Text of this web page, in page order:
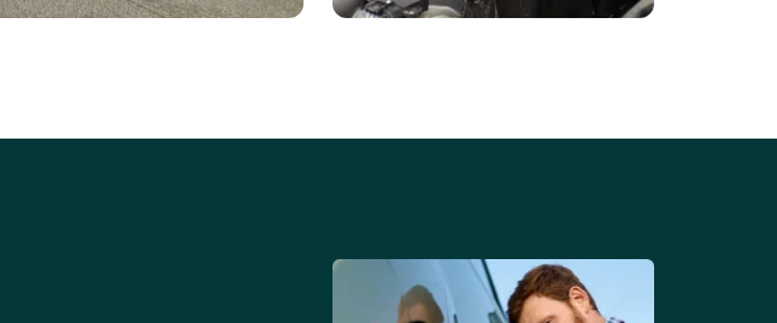
Safe and secure transportation
replacement services for cars